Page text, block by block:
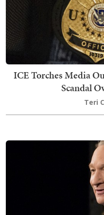
ICE Torches Media
Scandal
Teri